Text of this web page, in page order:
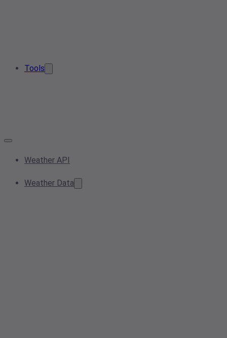
Tools
Weather API
Weather Data